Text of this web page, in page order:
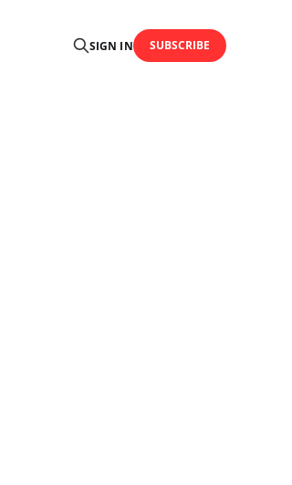
SIGN IN SUBSCRIBE